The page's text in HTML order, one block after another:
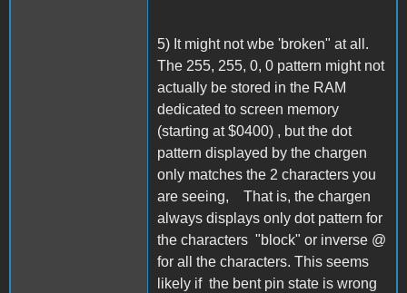
5) It might not wbe 'broken" at all.
The 255, 255, 0, 0 pattern might not
actually be stored in the RAM
dedicated to screen memory
(starting at $0400) , but the dot
pattern displayed by the chargen
only matches the 2 characters you
are seeing, That is, the chargen
always displays only dot pattern for
the characters "block" or inverse @
for all the characters. This seems
likely if the bent pin state is wrong